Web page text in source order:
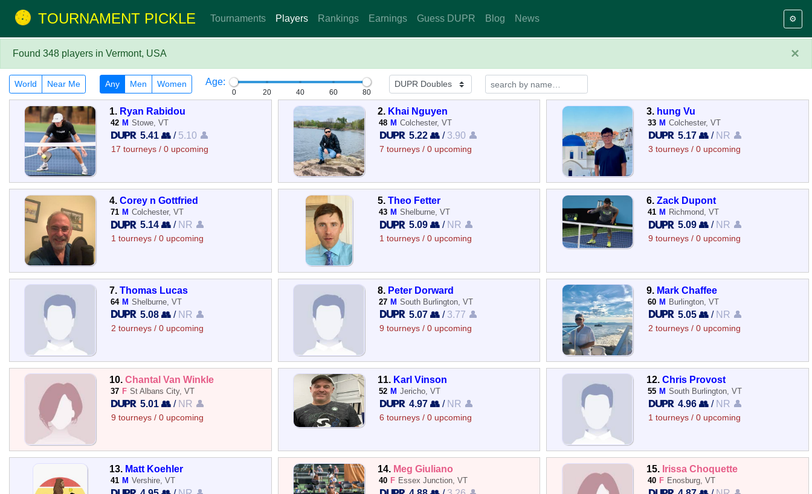
TOURNAMENT PICKLE Tournaments Players Rankings Earnings Guess DUPR Blog News ⚙️
×
Found 348 players in Vermont, USA
World Near Me Any Men Women Age:
0 20 40 60 80
1. Ryan Rabidou
42 M Stowe, VT
5.41 👥 / 5.10 👤
17 tourneys / 0 upcoming
2. Khai Nguyen
48 M Colchester, VT
5.22 👥 / 3.90 👤
7 tourneys / 0 upcoming
3. hung Vu
33 M Colchester, VT
5.17 👥/ NR 👤
3 tourneys / 0 upcoming
4. Corey n Gottfried
71 M Colchester, VT
5.14 👥 / NR 👤
1 tourneys / 0 upcoming
5.Theo Fetter
43 M Shelburne, VT
5.09 👥 / NR 👤
1 tourneys / 0 upcoming
6.Zack Dupont
41 M Richmond, VT
5.09 👥/ NR 👤
9 tourneys / 0 upcoming
7. Thomas Lucas
64 M Shelburne, VT
5.08 👥 / NR 👤
2 tourneys / 0 upcoming
8. Peter Dorward
27 M South Burlington, VT
5.07 👥 / 3.77 👤
9 tourneys / 0 upcoming
9. Mark Chaffee
60 M Burlington, VT
5.05 👥/ NR 👤
2 tourneys / 0 upcoming
10. Chantal Van Winkle
37 F St Albans City, VT
5.01 👥 / NR 👤
9 tourneys / 0 upcoming
11. Karl Vinson
52 M Jericho, VT
4.97 👥 / NR 👤
6 tourneys / 0 upcoming
12.Chris Provost
55 M South Burlington, VT
4.96 👥/ NR 👤
1 tourneys / 0 upcoming
13. Matt Koehler
41 M Vershire, VT
14. Meg Giuliano
40 F Essex Junction, VT
15. Irissa Choquette
40 F Enosburg, VT